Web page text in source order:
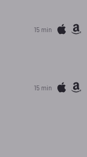
15 min
15 min